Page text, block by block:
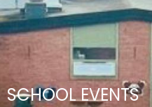
SCHOOL EVENTS